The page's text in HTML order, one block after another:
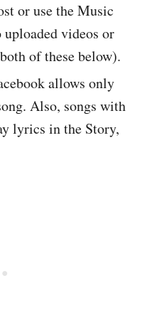
or use the Music
videos or
of these below).
allows only
Also, songs with
lyrics in the Story,